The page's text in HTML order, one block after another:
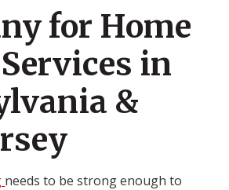
for Home
in
&
needs to be strong enough to